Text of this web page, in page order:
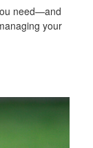
need—and
your